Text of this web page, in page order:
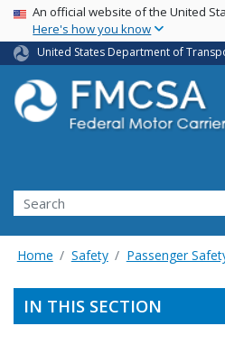
Skip
USA Banner
An official website of the United
Here's how you know
United States Department of
Search FMCSA
Search
Home Safety Passenger
IN THIS SECTION